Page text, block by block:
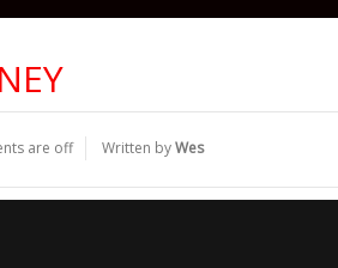
are off Written byWes